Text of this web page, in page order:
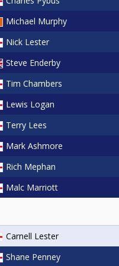
Michael Murphy
Nick Lester
Steve Enderby
Tim Chambers
Lewis Logan
Terry Lees
Mark Ashmore
Rich Mephan
Malc Marriott
Carnell Lester
Shane Penney